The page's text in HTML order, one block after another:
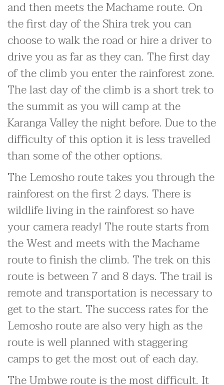
and then meets the Machame route. On
the first day of the Shira trek you can
choose to walk the road or hire a driver to
drive you as far as they can. The first day
of the climb you enter the rainforest zone.
The last day of the climb is a short trek to
the summit as you will camp at the
Karanga Valley the night before. Due to the
difficulty of this option it is less travelled
than some of the other options.
The Lemosho route takes you through the
rainforest on the first 2 days. There is
wildlife living in the rainforest so have
your camera ready! The route starts from
the West and meets with the Machame
route to finish the climb. The trek on this
route is between 7 and 8 days. The trail is
remote and transportation is necessary to
get to the start. The success rates for the
Lemosho route are also very high as the
route is well planned with staggering
camps to get the most out of each day.
The Umbwe route is the most difficult. It